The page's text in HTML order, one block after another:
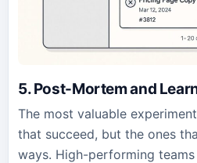
5. Post-Mortem and
The most valuable
that succeed, but the ones
ways. High-performing